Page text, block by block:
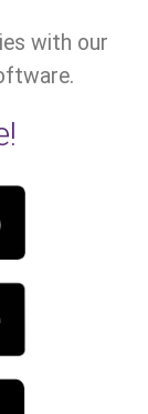
with our